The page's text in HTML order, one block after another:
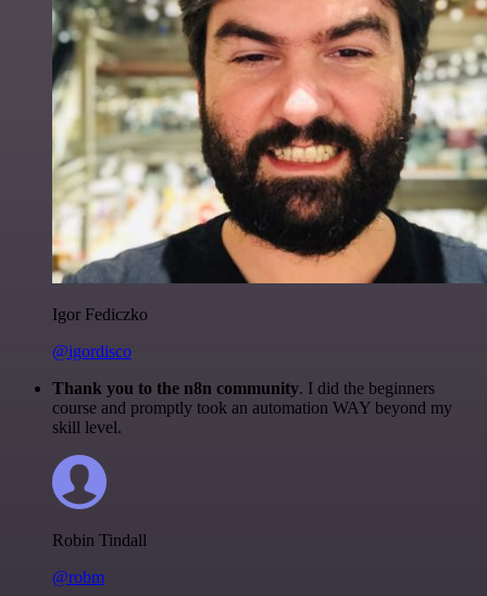
Igor Fediczko
@igordisco
Thank you to the n8n community. I did the beginners
course and promptly took an automation WAY beyond my
skill level.
Robin Tindall
@robm